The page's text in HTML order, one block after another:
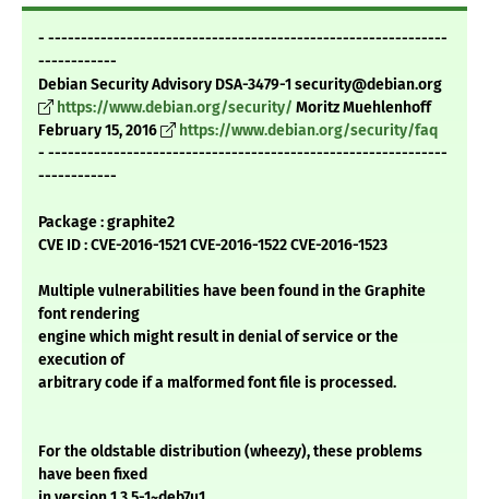
- -------------------------------------------------------------
------------
Debian Security Advisory DSA-3479-1 security@debian.org
https://www.debian.org/security/ Moritz Muehlenhoff
February 15, 2016
https://www.debian.org/security/faq
- -------------------------------------------------------------
------------
Package : graphite2
CVE ID : CVE-2016-1521 CVE-2016-1522 CVE-2016-1523
Multiple vulnerabilities have been found in the Graphite
font rendering
engine which might result in denial of service or the
execution of
arbitrary code if a malformed font file is processed.
For the oldstable distribution (wheezy), these problems
have been fixed